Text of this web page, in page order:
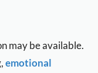
may be available.
emotional